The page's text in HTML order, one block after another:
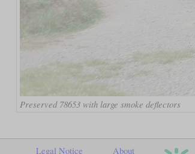
Preserved 78653 with large smoke deflectors
Legal Notice About